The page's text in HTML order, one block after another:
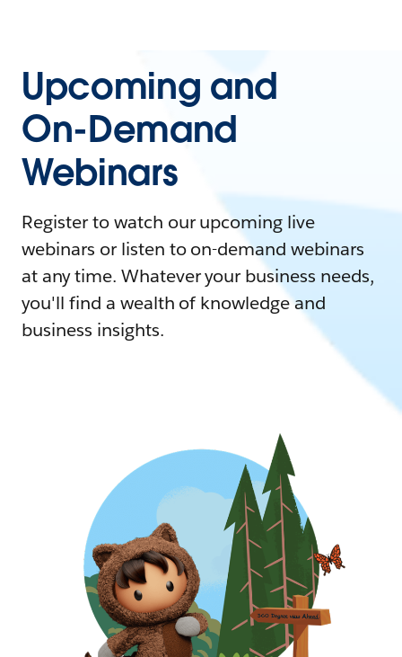
Upcoming and
On-Demand
Webinars
Register to watch our upcoming live
webinars or listen to on-demand webinars
at any time. Whatever your business needs,
you'll find a wealth of knowledge and
business insights.